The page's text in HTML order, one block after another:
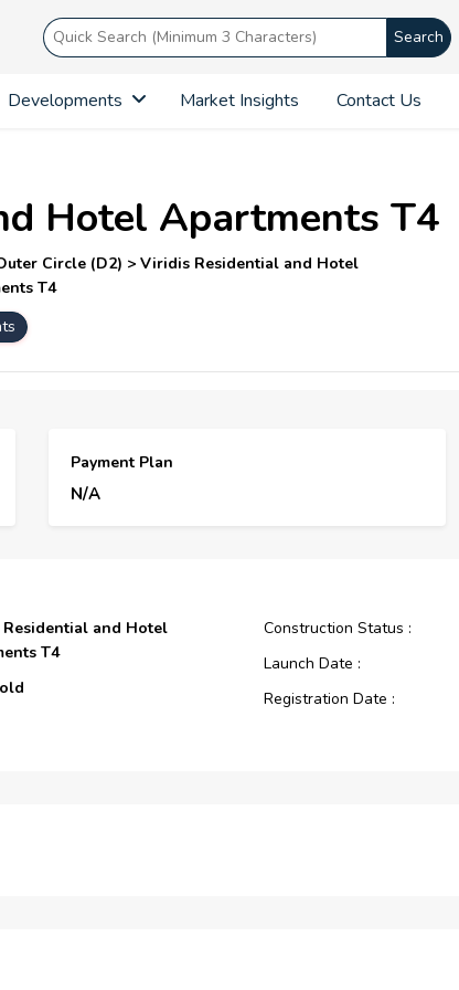
Search
Developments Market Insights Contact Us
Hotel Apartments T4
Circle (D2) > Viridis Residential and Hotel
T4
Payment Plan
N/A
and Hotel
T4
Construction Status :
Launch Date :
Registration Date :